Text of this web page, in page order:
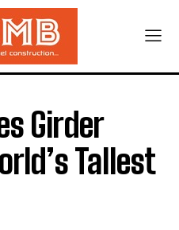
Girder
Tallest